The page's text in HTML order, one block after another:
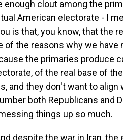
enough clout among the
American electorate - I
is that, you know, that the
of the reasons why we
the primaries produce
of the real base of
and they don't want to align
both Republicans and
things up so much.
despite the war in Iran,